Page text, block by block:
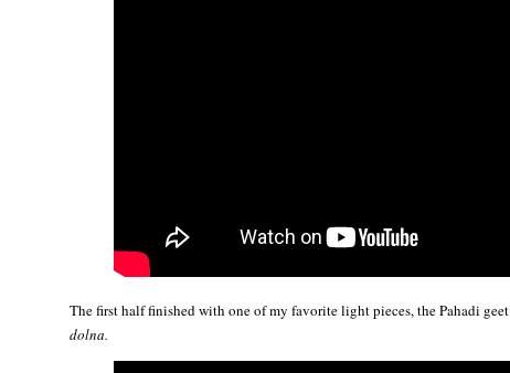
The first half finished with one of my favorite light pieces, the Pahadi geet
dolna.